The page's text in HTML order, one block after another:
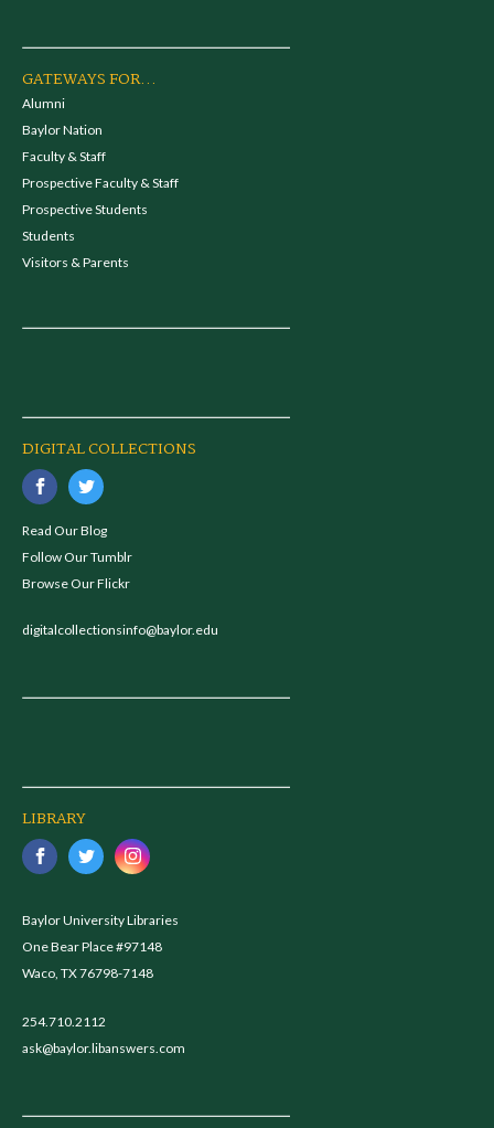
GATEWAYS FOR...
Alumni
Baylor Nation
Faculty & Staff
Prospective Faculty & Staff
Prospective Students
Students
Visitors & Parents
DIGITAL COLLECTIONS
Read Our Blog
Follow Our Tumblr
Browse Our Flickr
digitalcollectionsinfo@baylor.edu
LIBRARY
Baylor University Libraries
One Bear Place #97148
Waco, TX 76798-7148
254.710.2112
ask@baylor.libanswers.com